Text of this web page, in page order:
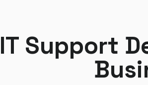
IT Support